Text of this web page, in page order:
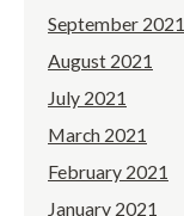
September 2021
August 2021
July 2021
March 2021
February 2021
January 2021